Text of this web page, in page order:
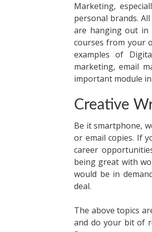
Marketing,
personal brands.
are hanging out in
courses from your
examples of
marketing, email
important module
Creative
Be it smartphone,
or email copies. If
career
being great with
would be in
deal.
The above topics
and do your bit of